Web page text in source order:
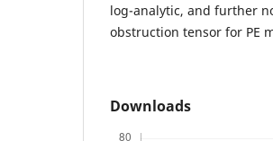
log-analytic, and further
obstruction tensor for PE
Downloads